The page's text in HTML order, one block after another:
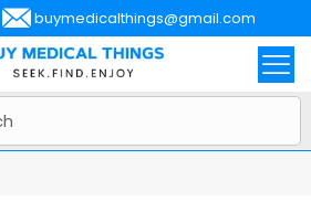
buymedicalthings@gmail.com